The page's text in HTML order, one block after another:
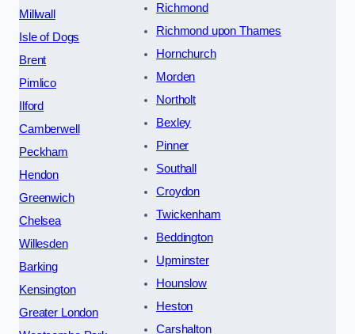
Millwall
Isle of Dogs
Brent
Pimlico
Ilford
Camberwell
Peckham
Hendon
Greenwich
Chelsea
Willesden
Barking
Kensington
Greater London
Richmond
Richmond upon Thames
Hornchurch
Morden
Northolt
Bexley
Pinner
Southall
Croydon
Twickenham
Beddington
Upminster
Hounslow
Heston
Carshalton